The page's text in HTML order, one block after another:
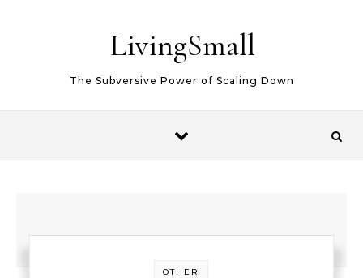
LivingSmall
The Subversive Power of Scaling Down
OTHER